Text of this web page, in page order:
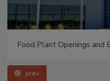
Food Plant Openings and
prev